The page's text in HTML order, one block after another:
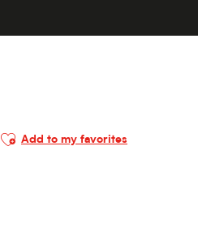
Ajouter aux favoris
Add to my favorites